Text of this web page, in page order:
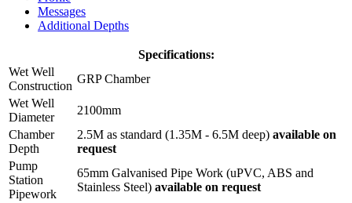
Messages
Additional Depths
Specifications:
Wet Well
Construction
GRP Chamber
Wet Well
Diameter
2100mm
Chamber
Depth
2.5M as standard (1.35M - 6.5M deep) available on
request
Pump
Station
Pipework
65mm Galvanised Pipe Work (uPVC, ABS and
Stainless Steel) available on request